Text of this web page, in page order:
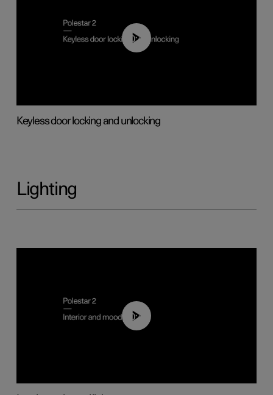
00:45
Keyless door locking and unlocking
Lighting
00:44